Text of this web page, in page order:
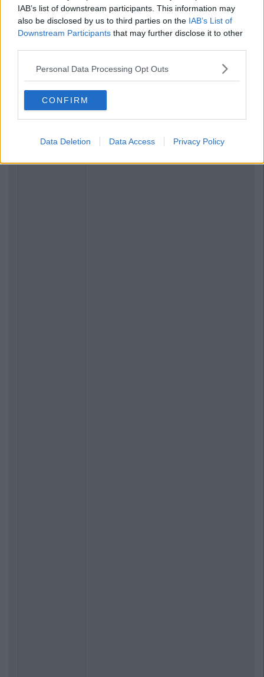
IAB’s list of downstream participants. This information may
also be disclosed by us to third parties on the IAB’s List of
Downstream Participants that may further disclose it to other
Personal Data Processing Opt Outs
CONFIRM
Data Deletion Data Access Privacy Policy